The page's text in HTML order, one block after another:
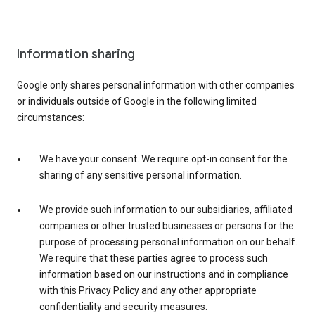
Information sharing
Google only shares personal information with other companies
or individuals outside of Google in the following limited
circumstances:
We have your consent. We require opt-in consent for the
sharing of any sensitive personal information.
We provide such information to our subsidiaries, affiliated
companies or other trusted businesses or persons for the
purpose of processing personal information on our behalf.
We require that these parties agree to process such
information based on our instructions and in compliance
with this Privacy Policy and any other appropriate
confidentiality and security measures.